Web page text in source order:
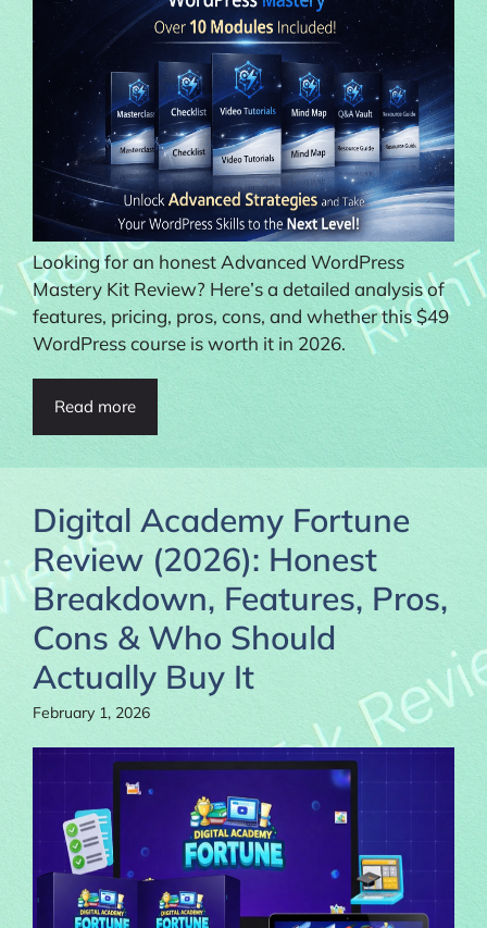
Looking for an honest Advanced WordPress
Mastery Kit Review? Here’s a detailed analysis of
features, pricing, pros, cons, and whether this $49
WordPress course is worth it in 2026.
Read more
Digital Academy Fortune
Review (2026): Honest
Breakdown, Features, Pros,
Cons & Who Should
Actually Buy It
February 1, 2026